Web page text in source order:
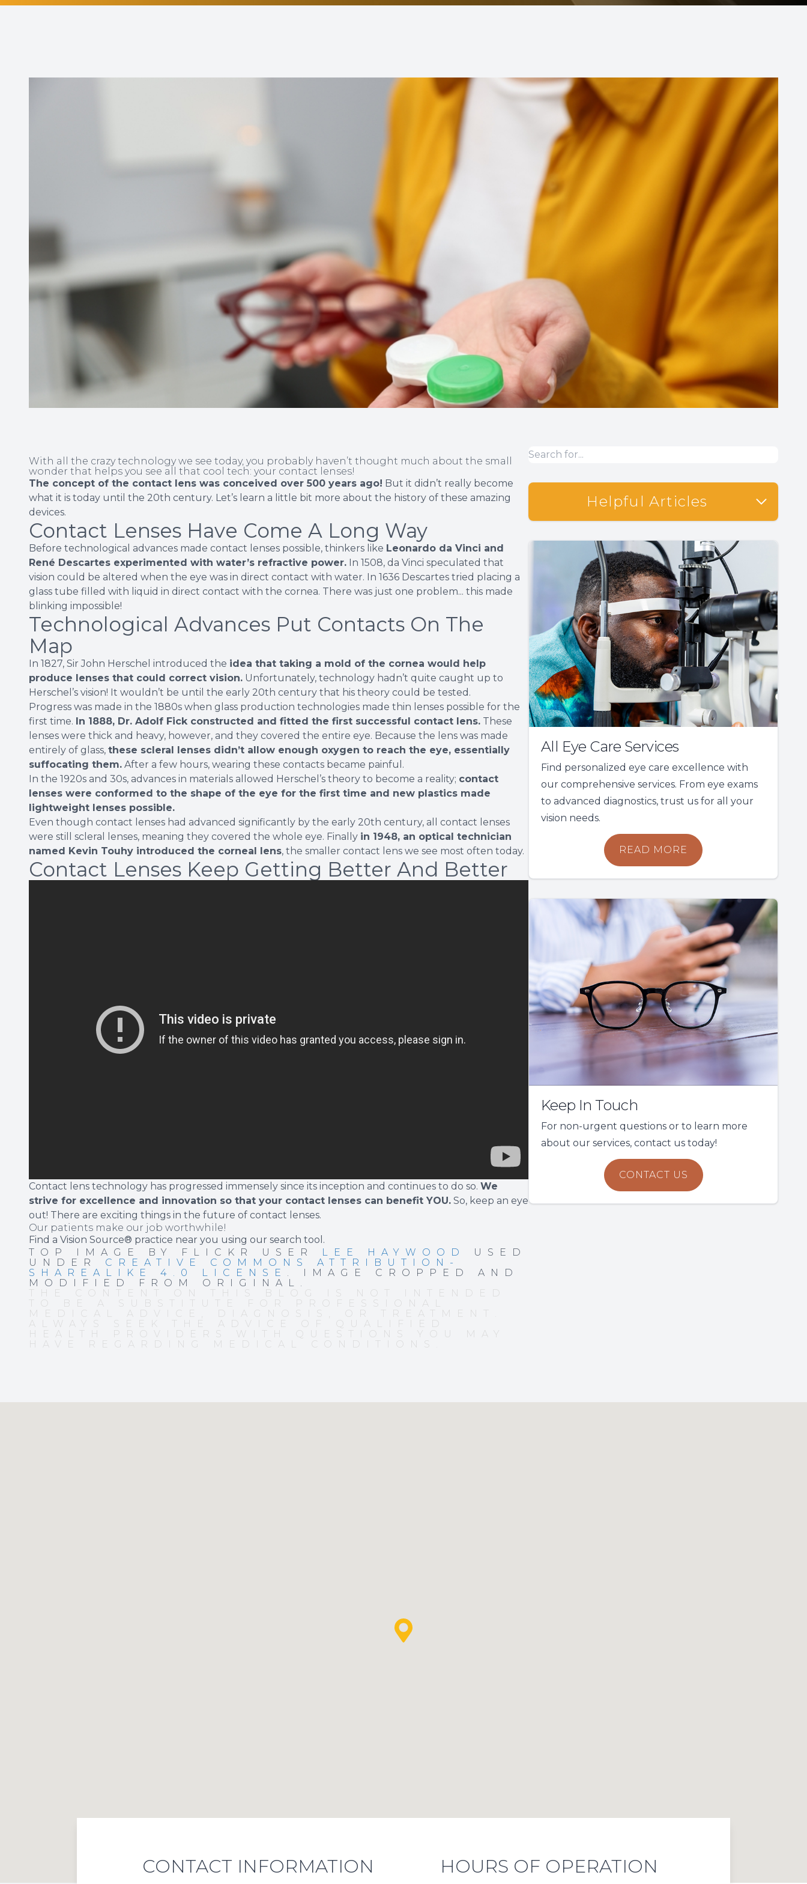
With all the crazy technology we see today, you probably haven’t thought much about the small
wonder that helps you see all that cool tech: your contact lenses!
The concept of the contact lens was conceived over 500 years ago! But it didn’t really become
what it is today until the 20th century. Let’s learn a little bit more about the history of these amazing
devices.
Contact Lenses Have Come A Long Way
Before technological advances made contact lenses possible, thinkers like Leonardo da Vinci and
René Descartes experimented with water’s refractive power. In 1508, da Vinci speculated that
vision could be altered when the eye was in direct contact with water. In 1636 Descartes tried placing a
glass tube filled with liquid in direct contact with the cornea. There was just one problem... this made
blinking impossible!
Technological Advances Put Contacts On The
Map
In 1827, Sir John Herschel introduced the idea that taking a mold of the cornea would help
produce lenses that could correct vision. Unfortunately, technology hadn’t quite caught up to
Herschel’s vision! It wouldn’t be until the early 20th century that his theory could be tested.
Progress was made in the 1880s when glass production technologies made thin lenses possible for the
first time. In 1888, Dr. Adolf Fick constructed and fitted the first successful contact lens. These
lenses were thick and heavy, however, and they covered the entire eye. Because the lens was made
entirely of glass, these scleral lenses didn’t allow enough oxygen to reach the eye, essentially
suffocating them. After a few hours, wearing these contacts became painful.
In the 1920s and 30s, advances in materials allowed Herschel’s theory to become a reality; contact
lenses were conformed to the shape of the eye for the first time and new plastics made
lightweight lenses possible.
Even though contact lenses had advanced significantly by the early 20th century, all contact lenses
were still scleral lenses, meaning they covered the whole eye. Finally in 1948, an optical technician
named Kevin Touhy introduced the corneal lens, the smaller contact lens we see most often today.
Contact Lenses Keep Getting Better And Better
Contact lens technology has progressed immensely since its inception and continues to do so. We
strive for excellence and innovation so that your contact lenses can benefit YOU. So, keep an eye
out! There are exciting things in the future of contact lenses.
Our patients make our job worthwhile!
Find a Vision Source® practice near you using our search tool .
TOP IMAGE BY FLICKR USER
LEE HAYWOOD
USED
UNDER CREATIVE COMMONS ATTRIBUTION-
SHAREALIKE 4.0 LICENSE . IMAGE CROPPED AND
MODIFIED FROM ORIGINAL.
THE CONTENT ON THIS BLOG IS NOT INTENDED
TO BE A SUBSTITUTE FOR PROFESSIONAL
MEDICAL ADVICE, DIAGNOSIS, OR TREATMENT.
ALWAYS SEEK THE ADVICE OF QUALIFIED
HEALTH PROVIDERS WITH QUESTIONS YOU MAY
HAVE REGARDING MEDICAL CONDITIONS.
Helpful Articles
All Eye Care Services
Find personalized eye care excellence with
our comprehensive services. From eye exams
to advanced diagnostics, trust us for all your
vision needs.
READ MORE
Keep In Touch
For non-urgent questions or to learn more
about our services, contact us today!
CONTACT US
CONTACT INFORMATION HOURS OF OPERATION
Blog